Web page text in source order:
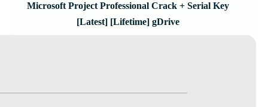
Microsoft Project Professional Crack + Serial Key
[Latest] [Lifetime] gDrive